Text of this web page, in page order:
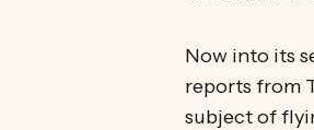
Now into its
reports from
subject of